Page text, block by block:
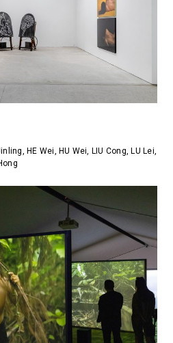
HE Wei, HU Wei, LIU Cong, LU Lei,